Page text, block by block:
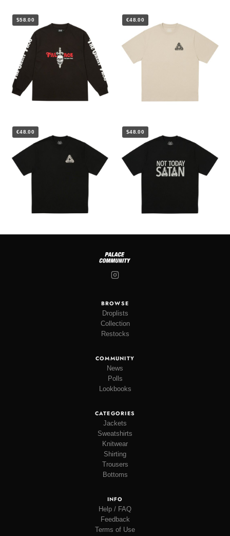
$58.00 €48.00
€48.00 $48.00
BROWSE
Droplists
Collection
Restocks
COMMUNITY
News
Polls
Lookbooks
CATEGORIES
Jackets
Sweatshirts
Knitwear
Shirting
Trousers
Bottoms
INFO
Help / FAQ
Feedback
Terms of Use